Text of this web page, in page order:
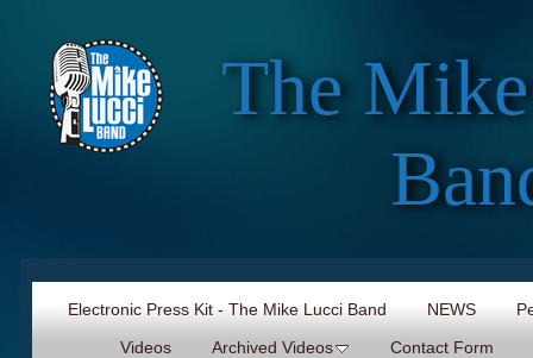
The
Electronic Press Kit - The Mike Lucci Band NEWS
Videos
Archived Videos Contact Form